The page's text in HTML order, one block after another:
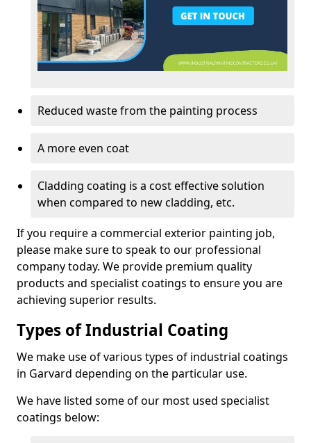
Reduced waste from the painting process
A more even coat
Cladding coating is a cost effective solution
when compared to new cladding, etc.
If you require a commercial exterior painting job,
please make sure to speak to our professional
company today. We provide premium quality
products and specialist coatings to ensure you are
achieving superior results.
Types of Industrial Coating
We make use of various types of industrial coatings
in Garvard depending on the particular use.
We have listed some of our most used specialist
coatings below: